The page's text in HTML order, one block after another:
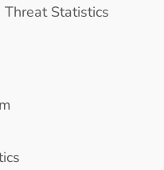
Statistics